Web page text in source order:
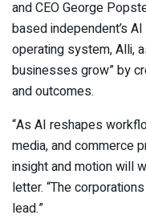
and CEO George
based independent’s
operating system, Alli,
businesses grow” by
and outcomes.
“As AI reshapes
media, and commerce
insight and motion will
letter. “The
lead.”